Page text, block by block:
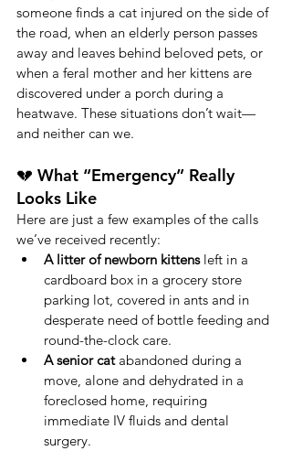
someone finds a cat injured on the side of
the road, when an elderly person passes
away and leaves behind beloved pets, or
when a feral mother and her kittens are
discovered under a porch during a
heatwave. These situations don’t wait—
and neither can we.
💔 What “Emergency” Really
Looks Like
Here are just a few examples of the calls
we’ve received recently:
A litter of newborn kittens left in a
cardboard box in a grocery store
parking lot, covered in ants and in
desperate need of bottle feeding and
round-the-clock care.
A senior cat abandoned during a
move, alone and dehydrated in a
foreclosed home, requiring
immediate IV fluids and dental
surgery.